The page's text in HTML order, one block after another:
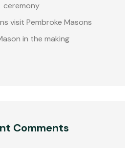
ceremony
visit Pembroke Masons
in the making
Comments